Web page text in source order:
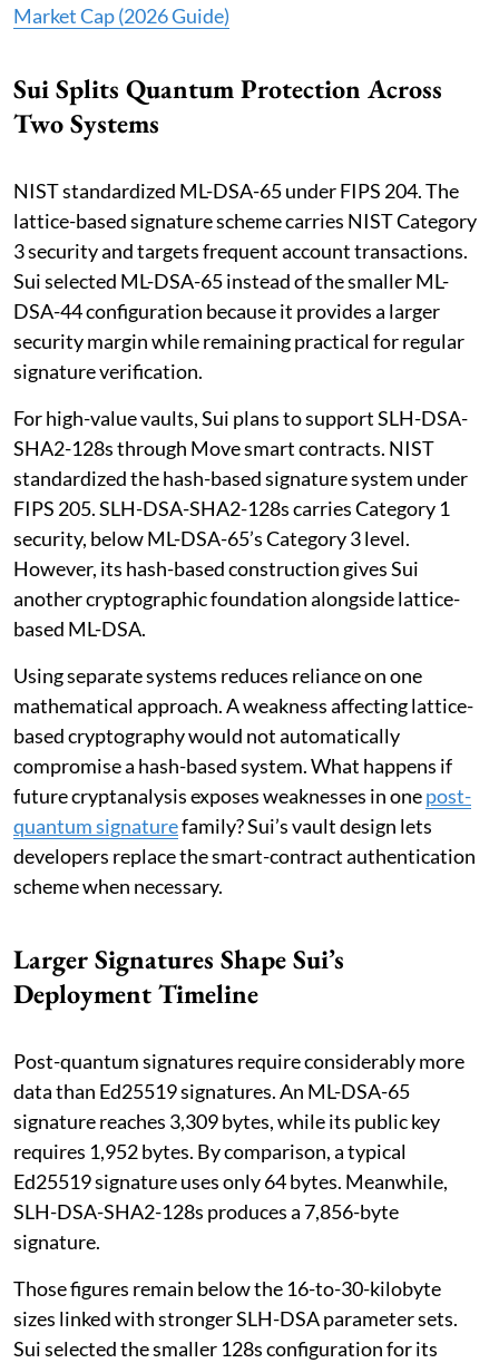
Market Cap (2026 Guide)
Sui Splits Quantum Protection Across
Two Systems
NIST standardized ML-DSA-65 under FIPS 204. The
lattice-based signature scheme carries NIST Category
3 security and targets frequent account transactions.
Sui selected ML-DSA-65 instead of the smaller ML-
DSA-44 configuration because it provides a larger
security margin while remaining practical for regular
signature verification.
For high-value vaults, Sui plans to support SLH-DSA-
SHA2-128s through Move smart contracts. NIST
standardized the hash-based signature system under
FIPS 205. SLH-DSA-SHA2-128s carries Category 1
security, below ML-DSA-65’s Category 3 level.
However, its hash-based construction gives Sui
another cryptographic foundation alongside lattice-
based ML-DSA.
Using separate systems reduces reliance on one
mathematical approach. A weakness affecting lattice-
based cryptography would not automatically
compromise a hash-based system. What happens if
future cryptanalysis exposes weaknesses in onepost-
quantum signaturefamily? Sui’s vault design lets
developers replace the smart-contract authentication
scheme when necessary.
Larger Signatures Shape Sui’s
Deployment Timeline
Post-quantum signatures require considerably more
data than Ed25519 signatures. An ML-DSA-65
signature reaches 3,309 bytes, while its public key
requires 1,952 bytes. By comparison, a typical
Ed25519 signature uses only 64 bytes. Meanwhile,
SLH-DSA-SHA2-128s produces a 7,856-byte
signature.
Those figures remain below the 16-to-30-kilobyte
sizes linked with stronger SLH-DSA parameter sets.
Sui selected the smaller 128s configuration for its